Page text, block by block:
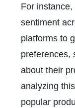
For
sentiment
platforms to
preferences,
about their
analyzing
popular